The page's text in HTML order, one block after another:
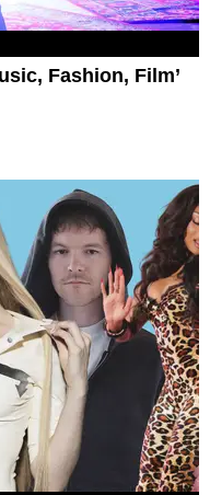
Fashion, Film’